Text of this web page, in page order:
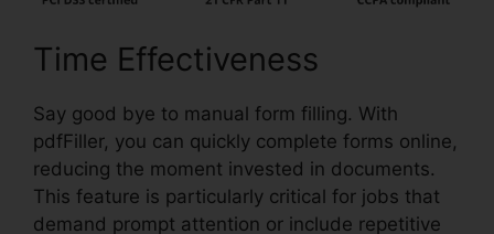
Time Effectiveness
Say good bye to manual form filling. With
pdfFiller, you can quickly complete forms online,
reducing the moment invested in documents.
This feature is particularly critical for jobs that
demand prompt attention or include repetitive